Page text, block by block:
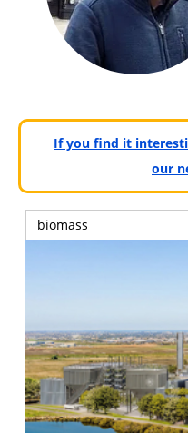
If you find it
our
biomass